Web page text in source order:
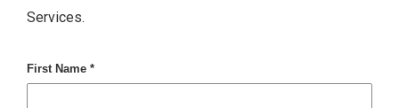
Services.